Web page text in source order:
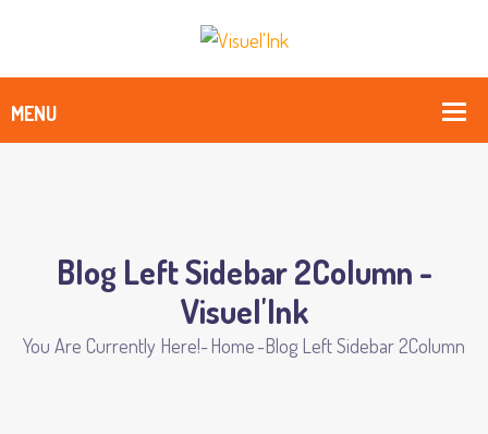
Blog Left Sidebar 2Column -
Visuel'Ink
You Are Currently Here!-Home-Blog Left Sidebar 2Column